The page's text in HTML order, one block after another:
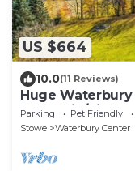
US $664
10.0(11 Reviews)
Huge
Mountain/views
Parking Pet Friendly
Stowe
Waterbury Center